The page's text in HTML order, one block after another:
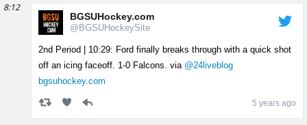
8:12
BGSUHockey.com
@BGSUHockeySite
2nd Period | 10:29: Ford finally breaks through with a quick shot
off an icing faceoff. 1-0 Falcons. via @24liveblog
bgsuhockey.com
5 years ago